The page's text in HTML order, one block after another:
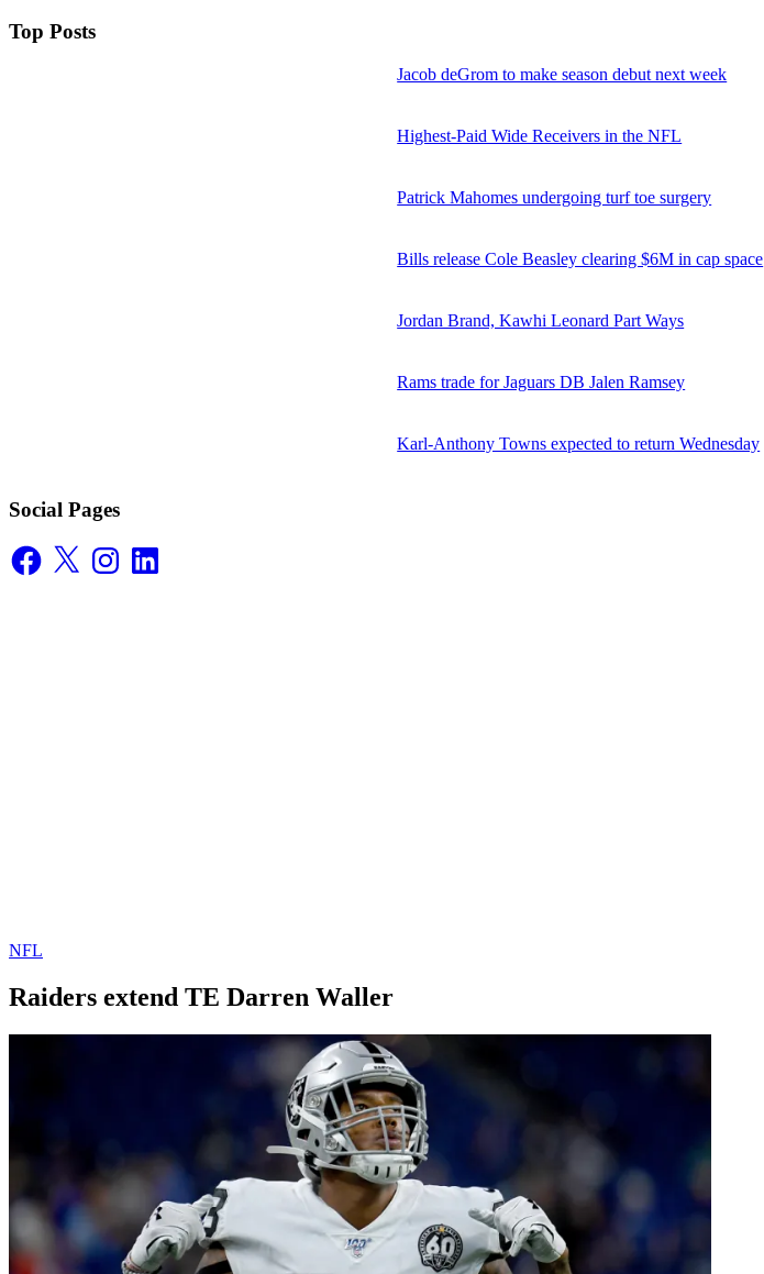
Top Posts
Jacob deGrom to make season debut next week
Highest-Paid Wide Receivers in the NFL
Patrick Mahomes undergoing turf toe surgery
Bills release Cole Beasley clearing $6M in cap space
Jordan Brand, Kawhi Leonard Part Ways
Rams trade for Jaguars DB Jalen Ramsey
Karl-Anthony Towns expected to return Wednesday
Social Pages
Facebook
X InstagramLinkedIn
NFL
Raiders extend TE Darren Waller